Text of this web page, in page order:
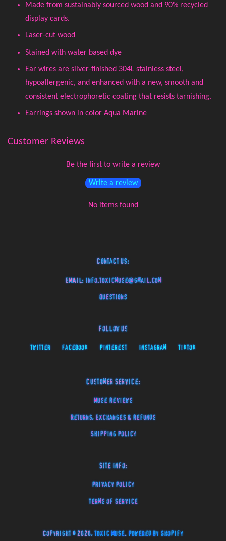
Made from sustainably sourced wood and 90% recycled
display cards.
Laser-cut wood
Stained with water based dye
Ear wires are silver-finished 304L stainless steel,
hypoallergenic, and enhanced with a new, smooth and
consistent electrophoretic coating that resists tarnishing.
Earrings shown in color Aqua Marine
Customer Reviews
Be the first to write a review
Write a review
No items found
Contact Us:
EMAIL: info.toxicmuse@gmail.com
Questions
Follow Us
Twitter Facebook Pinterest Instagram TikTok
Customer Service:
Muse Reviews
Returns, Exchanges & Refunds
Shipping Policy
Site Info:
Privacy Policy
Terms of Service
Copyright © 2026, Toxic Muse. Powered by Shopify